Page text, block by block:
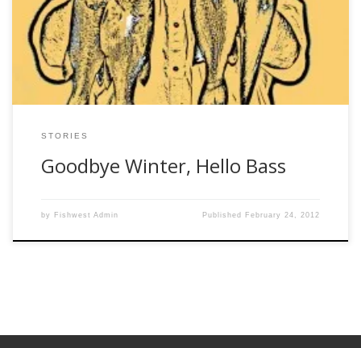
purchased the land 21 or 22 years ago. But at one time,
one family owned everything for miles around. […]
STORIES
Goodbye Winter, Hello Bass
by Fishwest Admin Published February 24, 2012